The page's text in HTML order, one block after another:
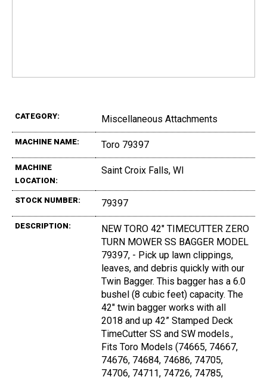
CATEGORY: Miscellaneous Attachments
MACHINE NAME: Toro 79397
MACHINE
LOCATION:
Saint Croix Falls, WI
STOCK NUMBER: 79397
DESCRIPTION:
NEW TORO 42" TIMECUTTER ZERO
TURN MOWER SS BAGGER MODEL
79397, - Pick up lawn clippings,
leaves, and debris quickly with our
Twin Bagger. This bagger has a 6.0
bushel (8 cubic feet) capacity. The
42" twin bagger works with all
2018 and up 42” Stamped Deck
TimeCutter SS and SW models.,
Fits Toro Models (74665, 74667,
74676, 74684, 74686, 74705,
74706, 74711, 74726, 74785,